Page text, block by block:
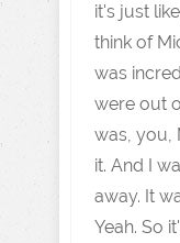
it's just
think of
was
were out
was, you,
it. And I
away. It
Yeah. So